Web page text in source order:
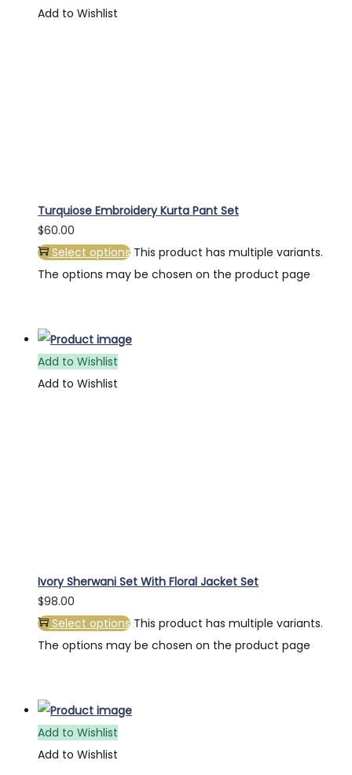
Add to Wishlist
Turquiose Embroidery Kurta Pant Set
$60.00
Select options This product has multiple variants.
The options may be chosen on the product page
Add to Wishlist
Add to Wishlist
Ivory Sherwani Set With Floral Jacket Set
$98.00
Select options This product has multiple variants.
The options may be chosen on the product page
Add to Wishlist
Add to Wishlist